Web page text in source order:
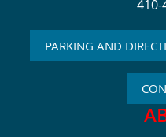
410-
PARKING AND